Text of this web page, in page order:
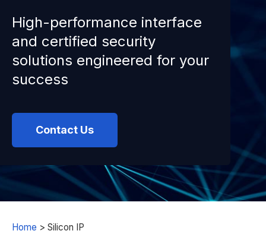
High-performance interface
and certified security
solutions engineered for your
success
Contact Us
Home > Silicon IP